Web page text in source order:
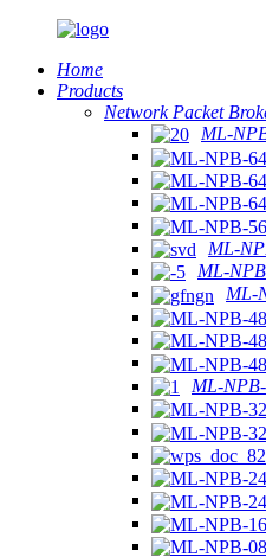
Home
Products
Network Packet
ML-
ML-
ML-
ML-
ML-